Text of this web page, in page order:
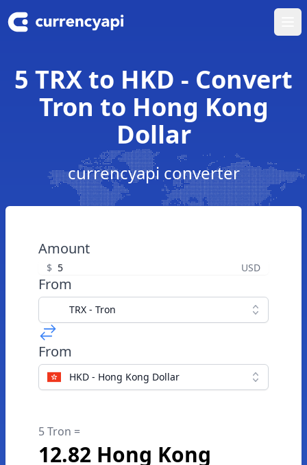
5 TRX to HKD - Convert
Tron to Hong Kong
Dollar
currencyapi converter
Amount
$ USD
From
TRX - Tron
From
HKD - Hong Kong Dollar
5 Tron =
12.82 Hong Kong